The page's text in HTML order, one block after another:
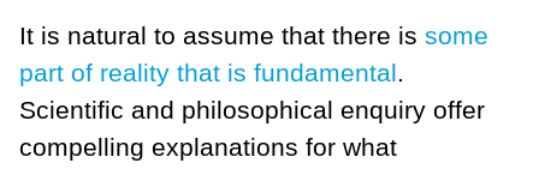
It is natural to assume that there is some
part of reality that is fundamental.
Scientific and philosophical enquiry offer
compelling explanations for what